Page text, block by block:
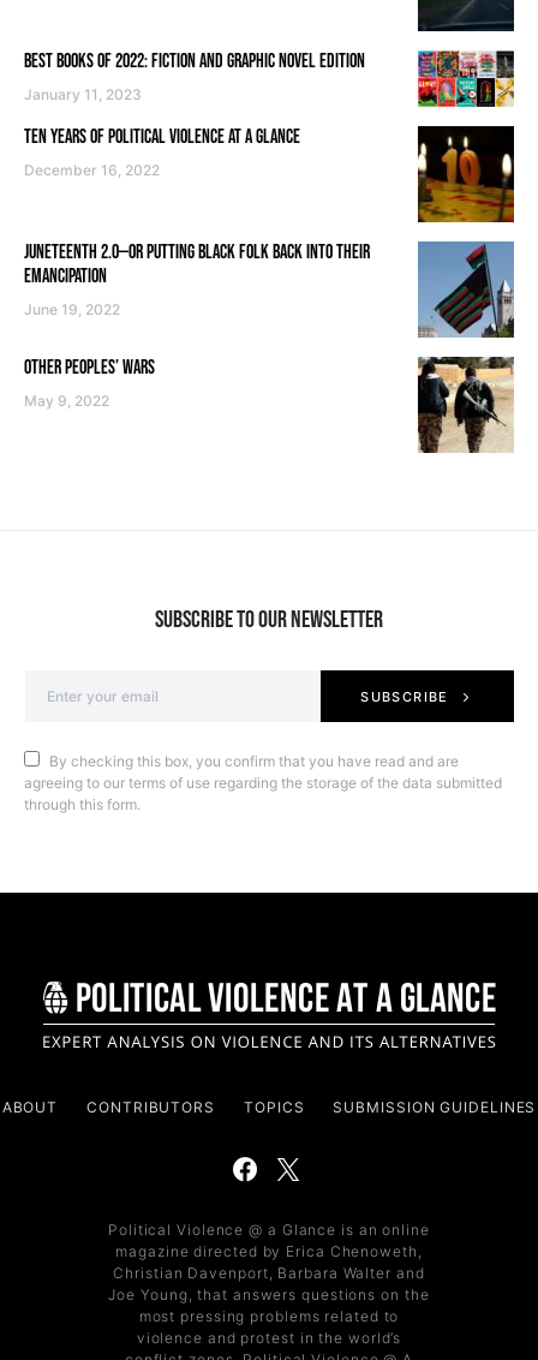
BEST BOOKS OF 2022: FICTION AND GRAPHIC NOVEL EDITION
January 11, 2023
TEN YEARS OF POLITICAL VIOLENCE AT A GLANCE
December 16, 2022
JUNETEENTH 2.0—OR PUTTING BLACK FOLK BACK INTO THEIR
EMANCIPATION
June 19, 2022
OTHER PEOPLES’ WARS
May 9, 2022
SUBSCRIBE TO OUR NEWSLETTER
SUBSCRIBE
By checking this box, you confirm that you have read and are
agreeing to our terms of use regarding the storage of the data submitted
through this form.
ABOUT CONTRIBUTORS TOPICS SUBMISSION GUIDELINES
Political Violence @ a Glance is an online
magazine directed by Erica Chenoweth,
Christian Davenport, Barbara Walter and
Joe Young, that answers questions on the
most pressing problems related to
violence and protest in the world’s